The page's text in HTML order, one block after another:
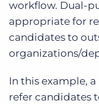
workflow. Dual-
appropriate for
candidates to
organizations/
In this example,
refer candidates